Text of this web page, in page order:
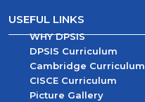
USEFUL LINKS
WHY DPSIS
DPSIS Curriculum
Cambridge Curriculum
CISCE Curriculum
Picture Gallery